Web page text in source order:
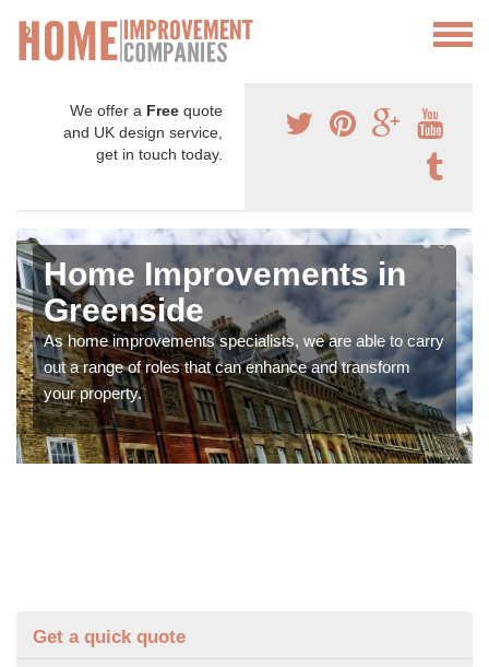
We offer a Free quote
and UK design service,
get in touch today.
Home Improvements in
Greenside
As home improvements specialists, we are able to carry
out a range of roles that can enhance and transform
your property.
Get a quick quote